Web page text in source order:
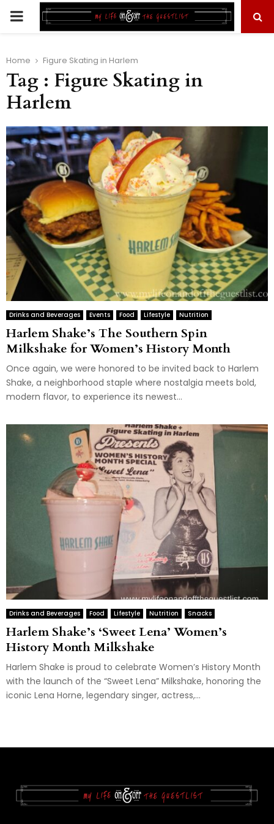
PRIMARY
Home Figure Skating in Harlem
Tag : Figure Skating in
Harlem
Drinks and Beverages Events Food Lifestyle Nutrition
Harlem Shake’s The Southern Spin
Milkshake for Women’s History Month
Once again, we were honored to be invited back to Harlem
Shake, a neighborhood staple where nostalgia meets bold,
modern flavor, to experience its newest...
Drinks and Beverages Food Lifestyle Nutrition Snacks
Harlem Shake’s ‘Sweet Lena’ Women’s
History Month Milkshake
Harlem Shake is proud to celebrate Women’s History Month
with the launch of the “Sweet Lena” Milkshake, honoring the
iconic Lena Horne, legendary singer, actress,...